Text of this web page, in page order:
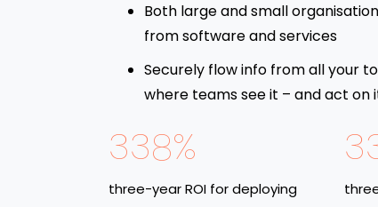
Both large and small
from software and services
Securely flow info from all your
where teams see it – and act on
338%
three-year ROI for deploying